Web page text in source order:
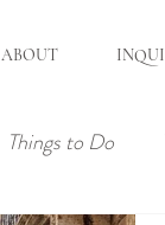
ABOUT
Things to Do